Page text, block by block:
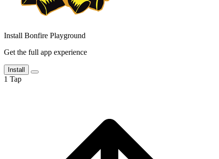
Install Bonfire Playground
Get the full app experience
Install
1 Tap